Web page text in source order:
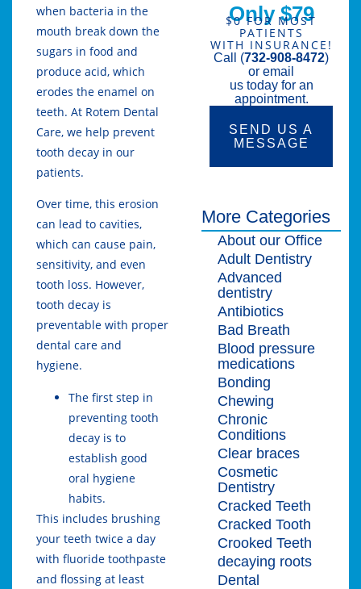
when bacteria in the
mouth break down the
sugars in food and
produce acid, which
erodes the enamel on
teeth. At Rotem Dental
Care, we help prevent
tooth decay in our
patients.
Over time, this erosion
can lead to cavities,
which can cause pain,
sensitivity, and even
tooth loss. However,
tooth decay is
preventable with proper
dental care and
hygiene.
The first step in
preventing tooth
decay is to
establish good
oral hygiene
habits.
This includes brushing
your teeth twice a day
with fluoride toothpaste
and flossing at least
Only $79
$0 FOR MOST
PATIENTS
WITH INSURANCE!
Call (732-908-8472)
or email
us today for an
appointment.
SEND US A
MESSAGE
More Categories
About our Office
Adult Dentistry
Advanced
dentistry
Antibiotics
Bad Breath
Blood pressure
medications
Bonding
Chewing
Chronic
Conditions
Clear braces
Cosmetic
Dentistry
Cracked Teeth
Cracked Tooth
Crooked Teeth
decaying roots
Dental